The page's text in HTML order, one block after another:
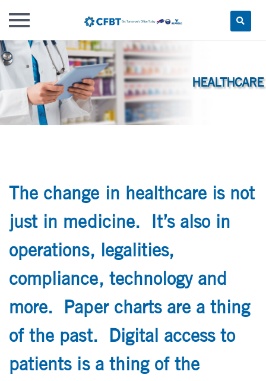
Skip
to
content
The change in healthcare is not
just in medicine. It’s also in
operations, legalities,
compliance, technology and
more. Paper charts are a thing
of the past. Digital access to
patients is a thing of the